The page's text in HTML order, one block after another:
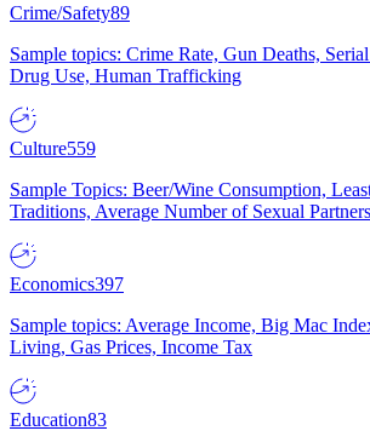
Crime/Safety89
Sample topics: Crime Rate, Gun Deaths,
Drug Use, Human Trafficking
Culture559
Sample Topics: Beer/Wine Consumption,
Traditions, Average Number of Sexual Partners
Economics397
Sample topics: Average Income, Big Mac
Living, Gas Prices, Income Tax
Education83